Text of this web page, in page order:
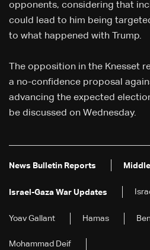
opponents, considering that
could lead to him being
to what happened with Trump.
The opposition in the Knesset
a no-confidence proposal
advancing the expected
be discussed on Wednesday.
News Bulletin Reports
Israel-Gaza War Updates
Yoav Gallant Hamas
Mohammad Deif